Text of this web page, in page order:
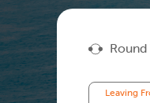
Leaving